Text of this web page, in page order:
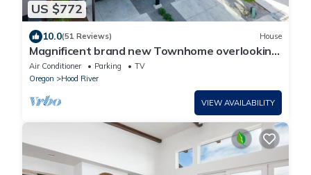
US $772
10.0(51 Reviews) House
Magnificent brand new Townhome overlooking
dt Hood River, garage
Air Conditioner Parking
TV
Oregon
Hood River
VIEW AVAILABILITY